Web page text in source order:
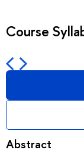
Course
Abstract